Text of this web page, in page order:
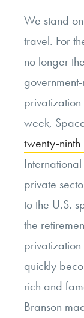
We stand
travel. For
no longer
privatization
week,
twenty-ninth
private
to the U.S.
the
privatization
quickly
rich and
Branson